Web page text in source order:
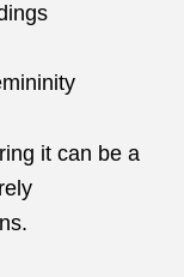
it can be a